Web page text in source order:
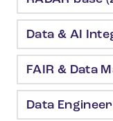
Data & AI
FAIR & Data
Data